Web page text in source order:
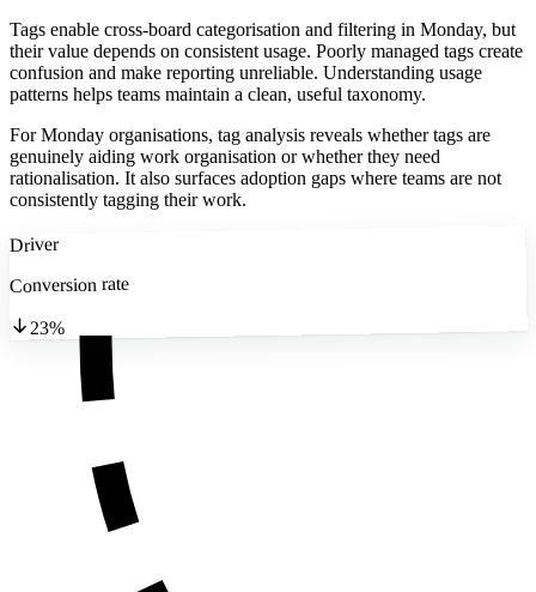
Tags enable cross-board categorisation and filtering in Monday, but
their value depends on consistent usage. Poorly managed tags create
confusion and make reporting unreliable. Understanding usage
patterns helps teams maintain a clean, useful taxonomy.
For Monday organisations, tag analysis reveals whether tags are
genuinely aiding work organisation or whether they need
rationalisation. It also surfaces adoption gaps where teams are not
consistently tagging their work.
Driver
Conversion rate
23%